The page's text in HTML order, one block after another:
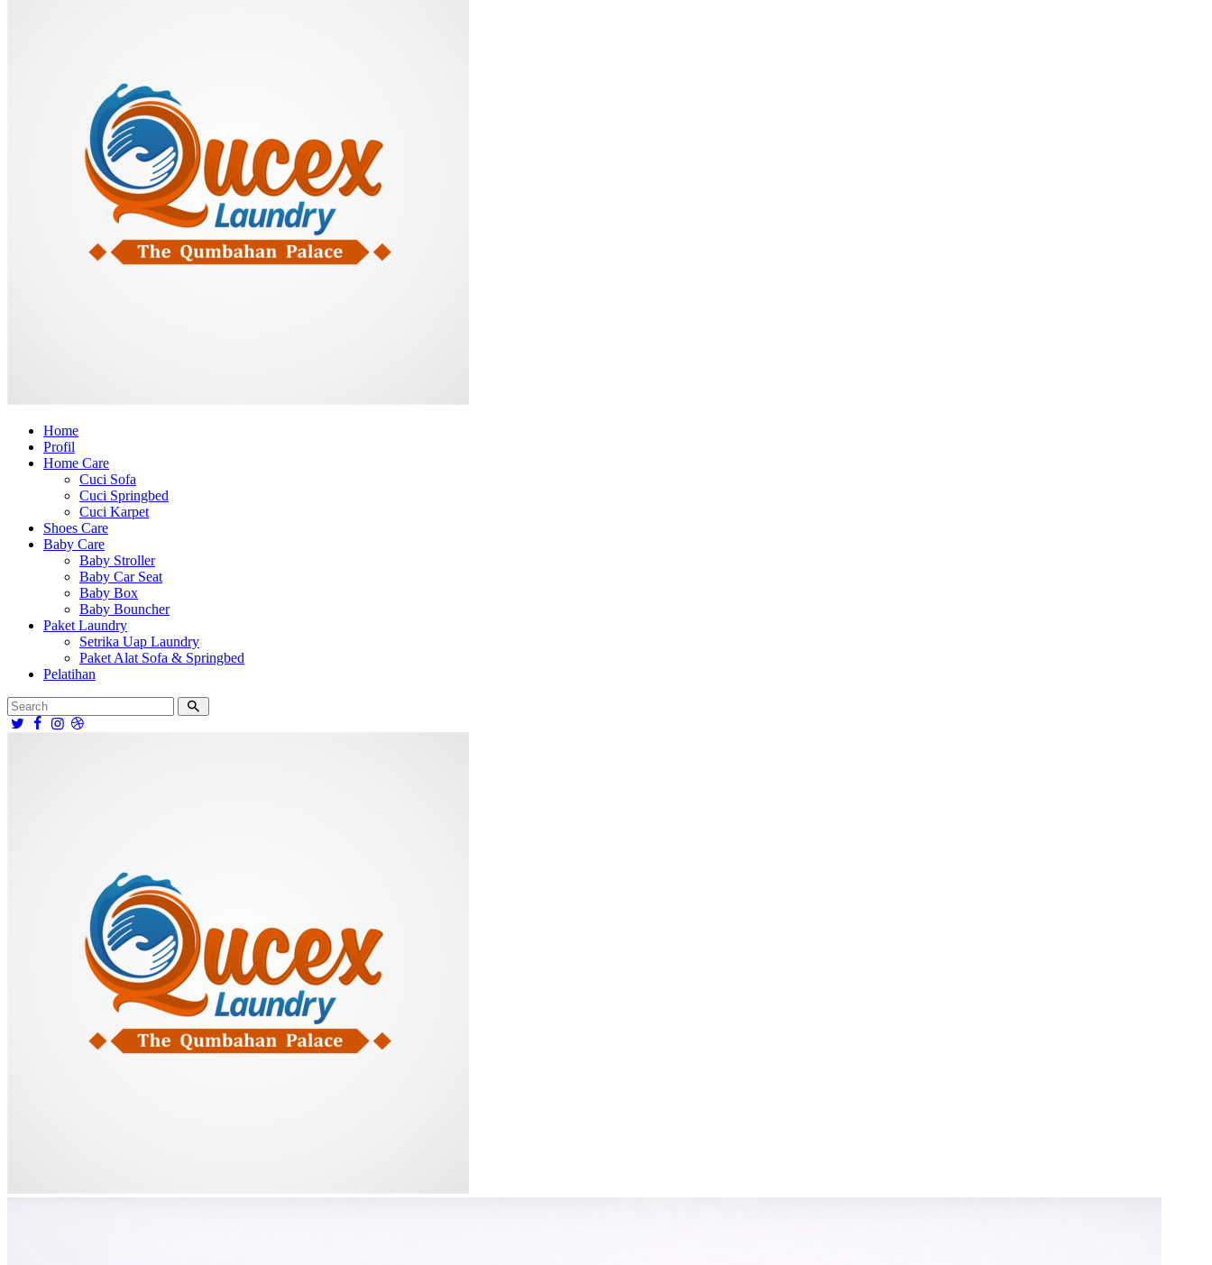
Home
Profil
Home Care
Cuci Sofa
Cuci Springbed
Cuci Karpet
Shoes Care
Baby Care
Baby Stroller
Baby Car Seat
Baby Box
Baby Bouncher
Paket Laundry
Setrika Uap Laundry
Paket Alat Sofa & Springbed
Pelatihan